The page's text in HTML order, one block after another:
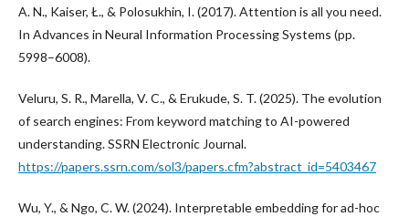
A. N., Kaiser, Ł., & Polosukhin, I. (2017). Attention is all you need.
In Advances in Neural Information Processing Systems (pp.
5998–6008).
Veluru, S. R., Marella, V. C., & Erukude, S. T. (2025). The evolution
of search engines: From keyword matching to AI-powered
understanding. SSRN Electronic Journal.
https://papers.ssrn.com/sol3/papers.cfm?abstract_id=5403467
Wu, Y., & Ngo, C. W. (2024). Interpretable embedding for ad-hoc